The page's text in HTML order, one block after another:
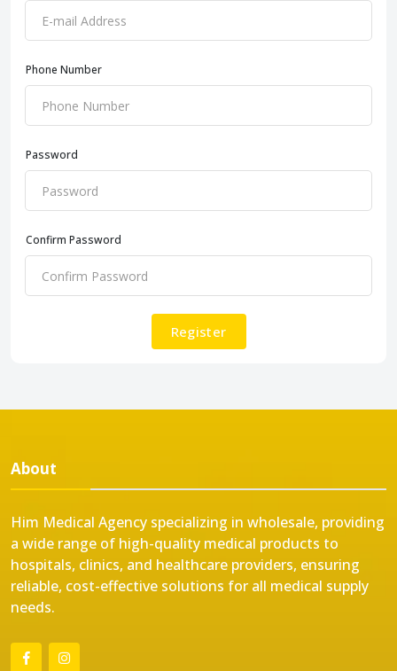
Phone Number
Password
Confirm Password
Register
About
Him Medical Agency specializing in wholesale, providing
a wide range of high-quality medical products to
hospitals, clinics, and healthcare providers, ensuring
reliable, cost-effective solutions for all medical supply
needs.